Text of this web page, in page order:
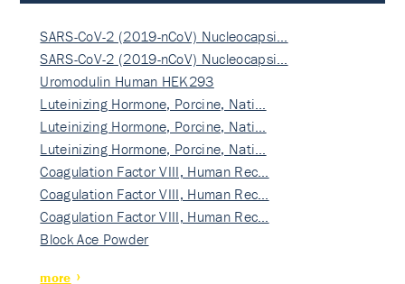
SARS-CoV-2 (2019-nCoV) Nucleocapsi…
SARS-CoV-2 (2019-nCoV) Nucleocapsi…
Uromodulin Human HEK293
Luteinizing Hormone, Porcine, Nati…
Luteinizing Hormone, Porcine, Nati…
Luteinizing Hormone, Porcine, Nati…
Coagulation Factor VIII, Human Rec…
Coagulation Factor VIII, Human Rec…
Coagulation Factor VIII, Human Rec…
Block Ace Powder
more